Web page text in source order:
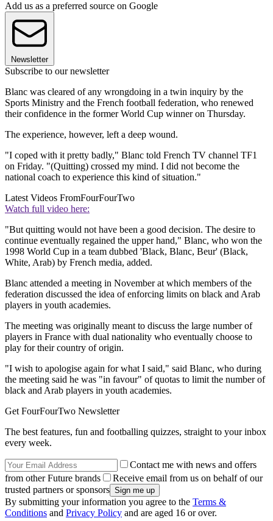
Add us as a preferred source on Google
Newsletter
Subscribe to our newsletter
Blanc was cleared of any wrongdoing in a twin inquiry by the
Sports Ministry and the French football federation, who renewed
their confidence in the former World Cup winner on Thursday.
The experience, however, left a deep wound.
"I coped with it pretty badly," Blanc told French TV channel TF1
on Friday. "(Quitting) crossed my mind. I did not become the
national coach to experience this kind of situation."
Latest Videos FromFourFourTwo
Watch full video here:
"But quitting would not have been a good decision. The desire to
continue eventually regained the upper hand," Blanc, who won the
1998 World Cup in a team dubbed 'Black, Blanc, Beur' (Black,
White, Arab) by French media, added.
Blanc attended a meeting in November at which members of the
federation discussed the idea of enforcing limits on black and Arab
players in youth academies.
The meeting was originally meant to discuss the large number of
players in France with dual nationality who eventually choose to
play for their country of origin.
"I wish to apologise again for what I said," said Blanc, who during
the meeting said he was "in favour" of quotas to limit the number of
black and Arab players in youth academies.
Get FourFourTwo Newsletter
The best features, fun and footballing quizzes, straight to your inbox
every week.
Contact me with news and offers
from other Future brands
Receive email from us on behalf of our
trusted partners or sponsors
By submitting your information you agree to the Terms &
Conditions and Privacy Policy and are aged 16 or over.